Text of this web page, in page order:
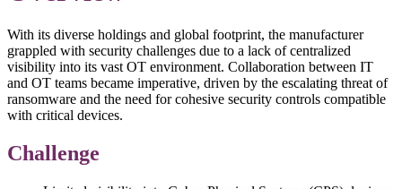
With its diverse holdings and global footprint, the manufacturer
grappled with security challenges due to a lack of centralized
visibility into its vast OT environment. Collaboration between IT
and OT teams became imperative, driven by the escalating threat of
ransomware and the need for cohesive security controls compatible
with critical devices.
Challenge